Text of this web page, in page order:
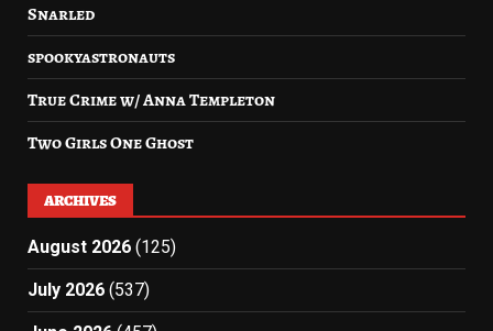
Snarled
spookyastronauts
True Crime w/ Anna Templeton
Two Girls One Ghost
ARCHIVES
August 2026 (125)
July 2026 (537)